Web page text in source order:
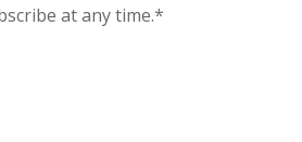
at any time.*